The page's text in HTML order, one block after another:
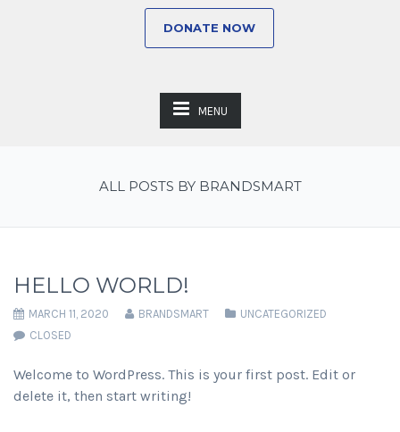
DONATE NOW
MENU
ALL POSTS BY BRANDSMART
HELLO WORLD!
MARCH 11, 2020 BRANDSMART
UNCATEGORIZED
CLOSED
Welcome to WordPress. This is your first post. Edit or
delete it, then start writing!